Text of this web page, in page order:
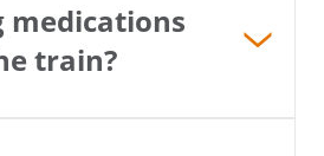
medications
train?